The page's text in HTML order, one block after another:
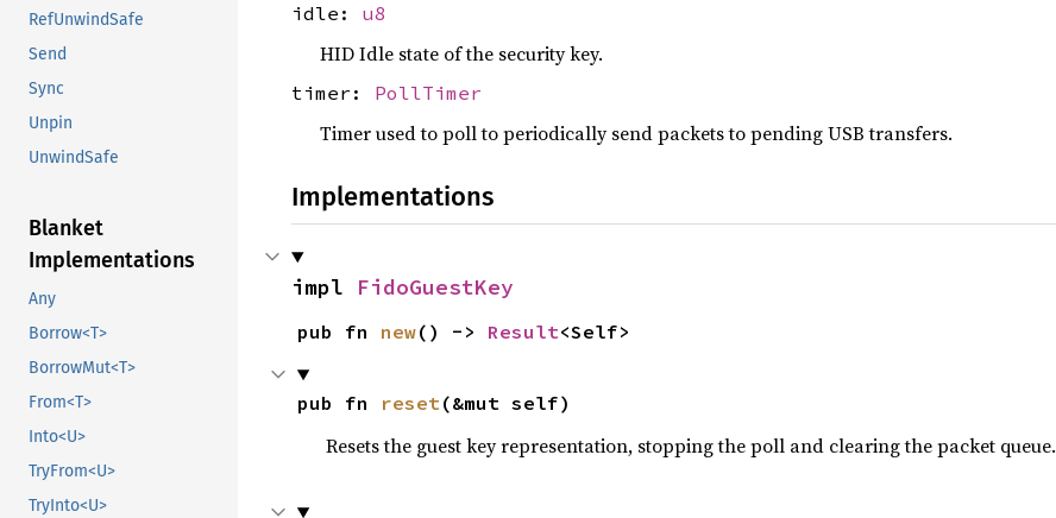
RefUnwindSafe
Send
Sync
Unpin
UnwindSafe
Blanket
Implementations
Any
Borrow<T>
BorrowMut<T>
From<T>
Into<U>
TryFrom<U>
TryInto<U>
idle: u8
HID Idle state of the security key.
timer: PollTimer
Timer used to poll to periodically send packets to pending USB transfers.
Implementations
impl FidoGuestKey
pub fn new() -> Result<Self>
pub fn reset (&mut self)
Resets the guest key representation, stopping the poll and clearing the packet queue.